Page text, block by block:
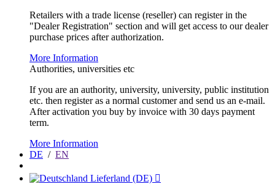
Retailers with a trade license (reseller) can register in the
"Dealer Registration" section and will get access to our dealer
purchase prices after authorization.
More Information
Authorities, universities etc
If you are an authority, university, university, public institution
etc. then register as a normal customer and send us an e-mail.
After activation you buy by invoice with 30 days payment
term.
More Information
DE / EN
Lieferland (DE) 